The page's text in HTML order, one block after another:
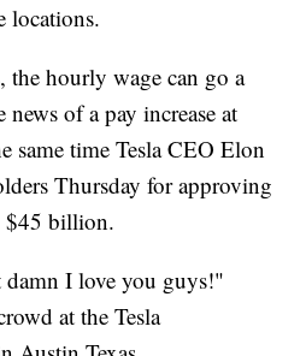
locations.
the hourly wage can go a
of a pay increase at
same time Tesla CEO Elon
Thursday for approving
$45 billion.
I love you guys!"
at the Tesla